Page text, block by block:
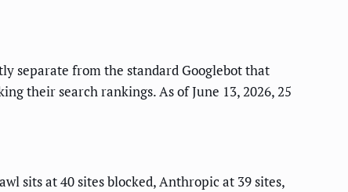
separate from the standard Googlebot that
their search rankings. As of June 13, 2026, 25
sits at 40 sites blocked, Anthropic at 39 sites,